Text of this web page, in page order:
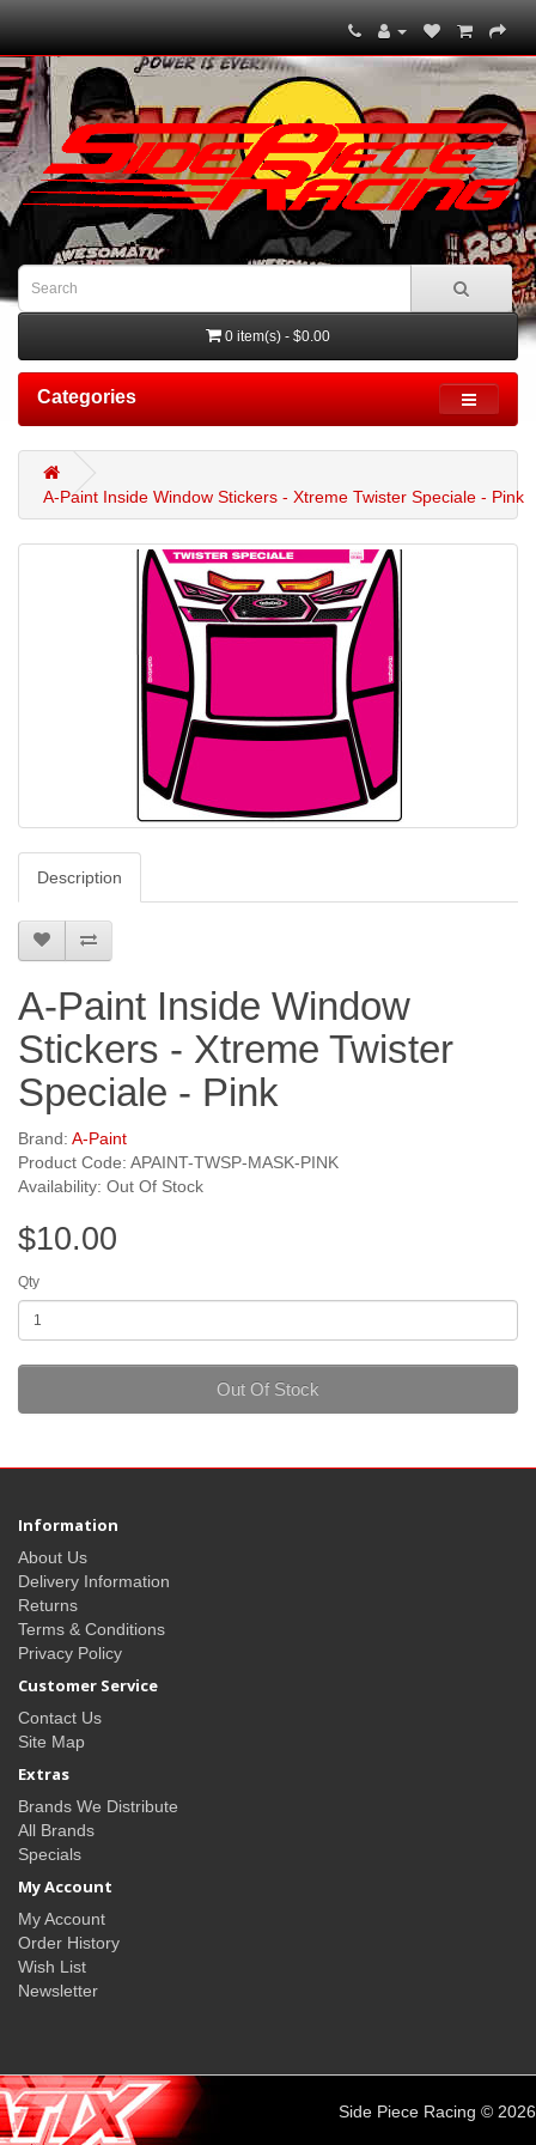
0 item(s) - $0.00
Categories
A-Paint Inside Window Stickers - Xtreme Twister Speciale - Pink
Description
A-Paint Inside Window
Stickers - Xtreme Twister
Speciale - Pink
Brand: A-Paint
Product Code: APAINT-TWSP-MASK-PINK
Availability: Out Of Stock
$10.00
Qty
Out Of Stock
Information
About Us
Delivery Information
Returns
Terms & Conditions
Privacy Policy
Customer Service
Contact Us
Site Map
Extras
Brands We Distribute
All Brands
Specials
My Account
My Account
Order History
Wish List
Newsletter
Side Piece Racing © 2026